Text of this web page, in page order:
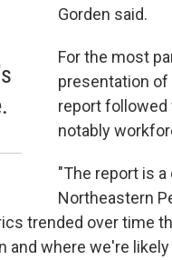
Gorden said.
For the most
presentation
report
notably
"The report is
Northeastern
trended over time
and where we're